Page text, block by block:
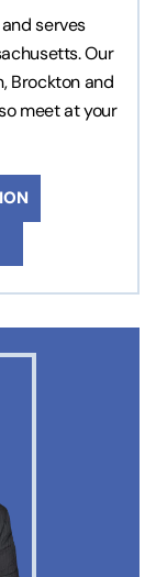
serves
Our
Brockton and
meet at your